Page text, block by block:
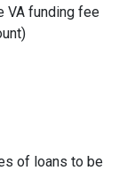
VA funding fee
of loans to be